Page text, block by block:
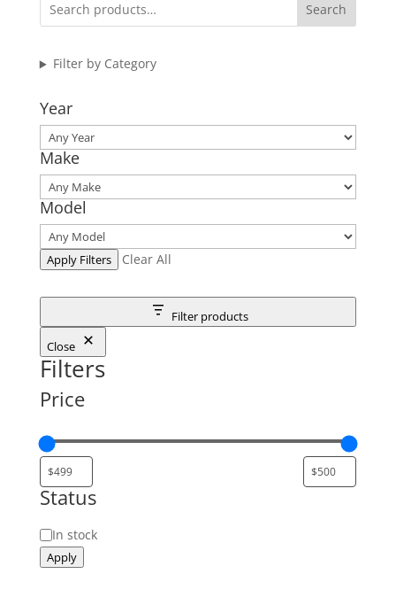
Search
Filter by Category
Year
Make
Model
Apply Filters Clear All
Filter products
Close
Filters
Price
Status
Status
In stock
Apply